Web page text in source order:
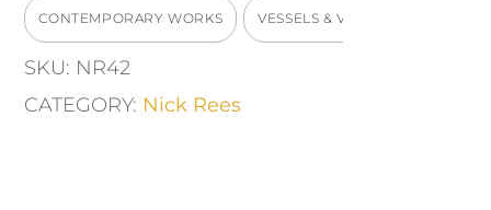
CONTEMPORARY WORKS VESSELS & VASES
SKU: NR42
CATEGORY: Nick Rees